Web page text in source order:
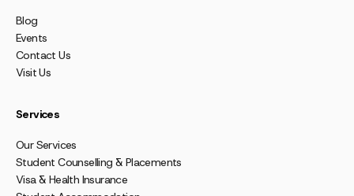
Blog
Events
Contact Us
Visit Us
Services
Our Services
Student Counselling & Placements
Visa & Health Insurance